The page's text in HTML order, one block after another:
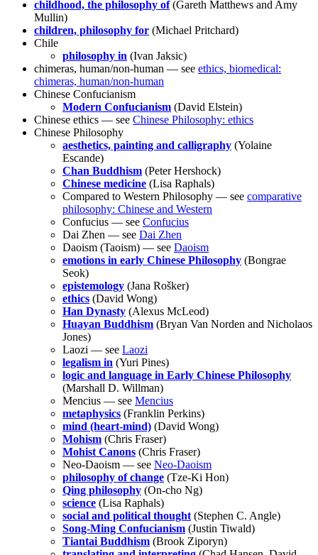
childhood, the philosophy of(Gareth Matthews and Amy
Mullin)
children, philosophy for (Michael Pritchard)
Chile
philosophy in (Ivan Jaksic)
chimeras, human/non-human — see ethics, biomedical:
chimeras, human/non-human
Chinese Confucianism
Modern Confucianism (David Elstein)
Chinese ethics — see Chinese Philosophy: ethics
Chinese Philosophy
aesthetics, painting and calligraphy (Yolaine
Escande)
Chan Buddhism (Peter Hershock)
Chinese medicine (Lisa Raphals)
Compared to Western Philosophy — see comparative
philosophy: Chinese and Western
Confucius — see Confucius
Dai Zhen — see Dai Zhen
Daoism (Taoism) — see Daoism
emotions in early Chinese Philosophy (Bongrae
Seok)
epistemology (Jana Rošker)
ethics (David Wong)
Han Dynasty (Alexus McLeod)
Huayan Buddhism (Bryan Van Norden and Nicholaos
Jones)
Laozi — see Laozi
legalism in (Yuri Pines)
logic and language in Early Chinese Philosophy
(Marshall D. Willman)
Mencius — see Mencius
metaphysics (Franklin Perkins)
mind (heart-mind) (David Wong)
Mohism (Chris Fraser)
Mohist Canons (Chris Fraser)
Neo-Daoism — see Neo-Daoism
philosophy of change (Tze-Ki Hon)
Qing philosophy (On-cho Ng)
science (Lisa Raphals)
social and political thought (Stephen C. Angle)
Song-Ming Confucianism (Justin Tiwald)
Tiantai Buddhism (Brook Ziporyn)